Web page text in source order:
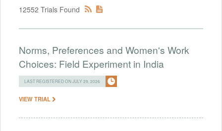
12552 Trials Found
Norms, Preferences and Women's Work
Choices: Field Experiment in India
LAST REGISTERED ON JULY 29, 2026
VIEW TRIAL